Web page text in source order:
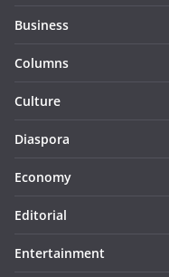
Business
Columns
Culture
Diaspora
Economy
Editorial
Entertainment